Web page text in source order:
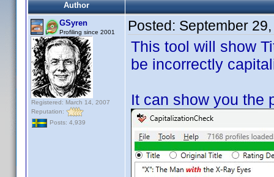
Author
GSyren
Profiling since 2001
Registered: March 14, 2007
Reputation:
Posts: 4,939
Posted: September
This tool will show
be incorrectly
It can show you the